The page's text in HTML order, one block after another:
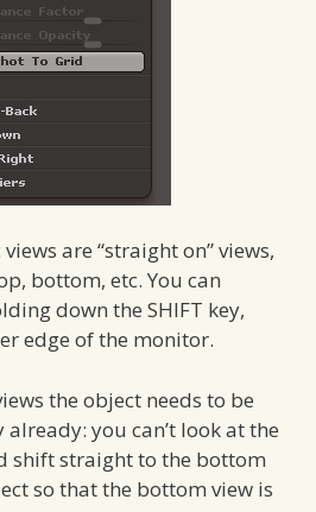
are “straight on” views,
bottom, etc. You can
down the SHIFT key,
edge of the monitor.
the object needs to be
you can’t look at the
shift straight to the bottom
so that the bottom view is